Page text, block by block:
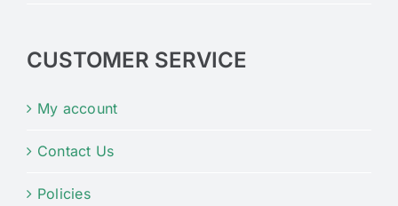
CUSTOMER SERVICE
My account
Contact Us
Policies